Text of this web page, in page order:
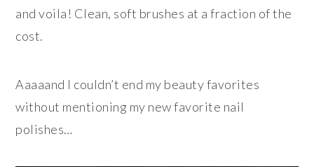
and voila! Clean, soft brushes at a fraction of the
cost.
Aaaaand I couldn’t end my beauty favorites
without mentioning my new favorite nail
polishes…